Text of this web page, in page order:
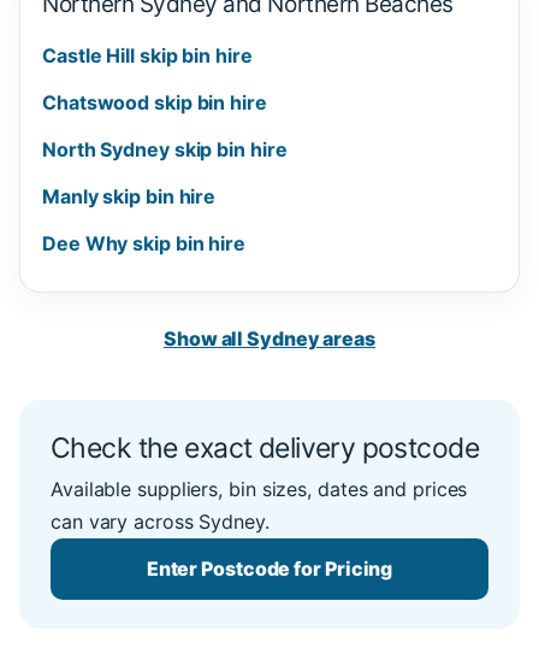
Castle Hill skip bin hire
Chatswood skip bin hire
North Sydney skip bin hire
Manly skip bin hire
Dee Why skip bin hire
Show all Sydney areas
Check the exact delivery postcode
Available suppliers, bin sizes, dates and prices
can vary across Sydney.
Enter Postcode for Pricing